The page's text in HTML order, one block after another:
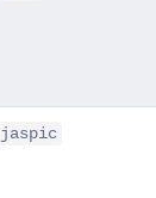
jaspic